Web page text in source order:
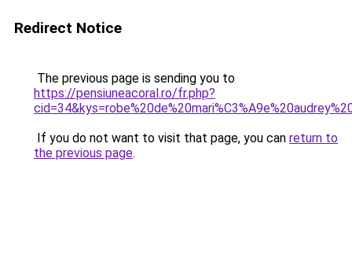
Redirect Notice
The previous page is sending you to
https://pensiuneacoral.ro/fr.php?
If you do not want to visit that page, you can return to
the previous page.